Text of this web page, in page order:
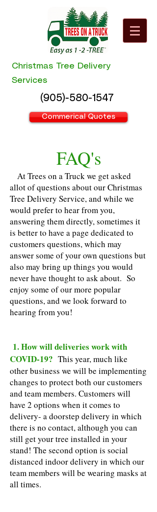
Christmas Tree Delivery
Services
(905)-580-1547
Commerical Quotes
FAQ's
At Trees on a Truck we get asked
allot of questions about our Christmas
Tree Delivery Service, and while we
would prefer to hear from you,
answering them directly, sometimes it
is better to have a page dedicated to
customers questions, which may
answer some of your own questions but
also may bring up things you would
never have thought to ask about. So
enjoy some of our more popular
questions, and we look forward to
hearing from you!
1. How will deliveries work with
COVID-19? This year, much like
other business we will be implementing
changes to protect both our customers
and team members. Customers will
have 2 options when it comes to
delivery- a doorstep delivery in which
there is no contact, although you can
still get your tree installed in your
stand! The second option is social
distanced indoor delivery in which our
team members will be wearing masks at
all times.